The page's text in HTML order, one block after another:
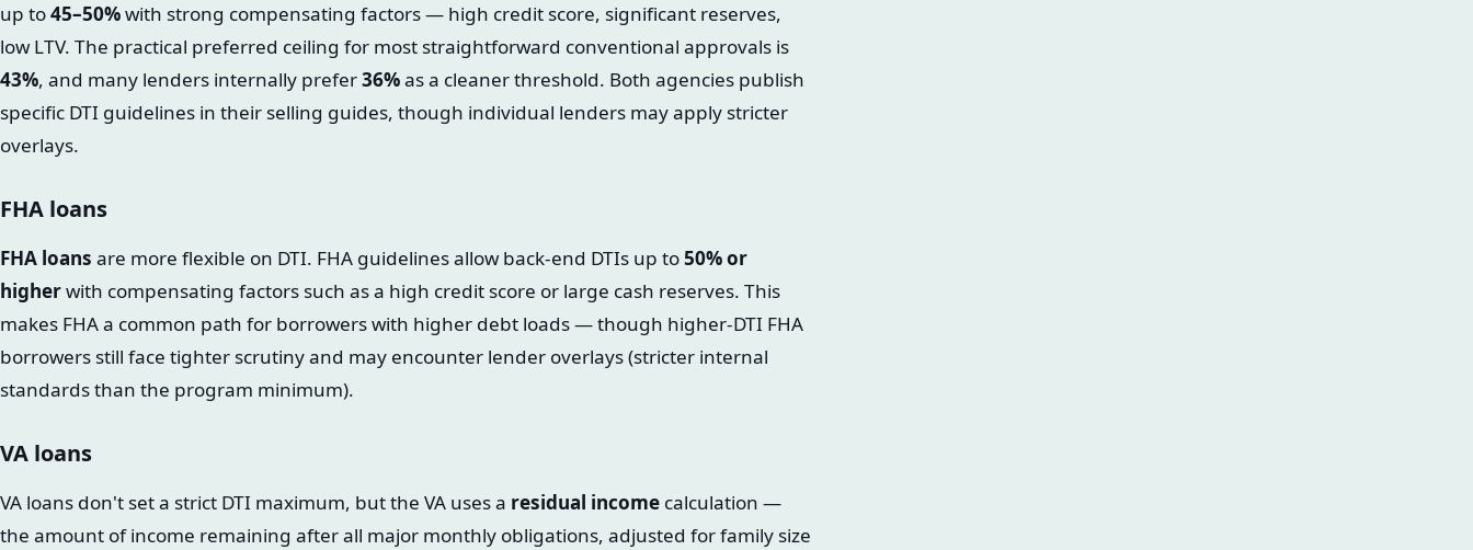
up to45–50%with strong compensating factors — high credit score, significant reserves,
low LTV. The practical preferred ceiling for most straightforward conventional approvals is
43%, and many lenders internally prefer36%as a cleaner threshold. Both agencies publish
specific DTI guidelines in their selling guides, though individual lenders may apply stricter
overlays.
FHA loans
FHA loans are more flexible on DTI. FHA guidelines allow back-end DTIs up to50% or
higherwith compensating factors such as a high credit score or large cash reserves. This
makes FHA a common path for borrowers with higher debt loads — though higher-DTI FHA
borrowers still face tighter scrutiny and may encounter lender overlays (stricter internal
standards than the program minimum).
VA loans
VA loans don't set a strict DTI maximum, but the VA uses a residual income calculation —
the amount of income remaining after all major monthly obligations, adjusted for family size